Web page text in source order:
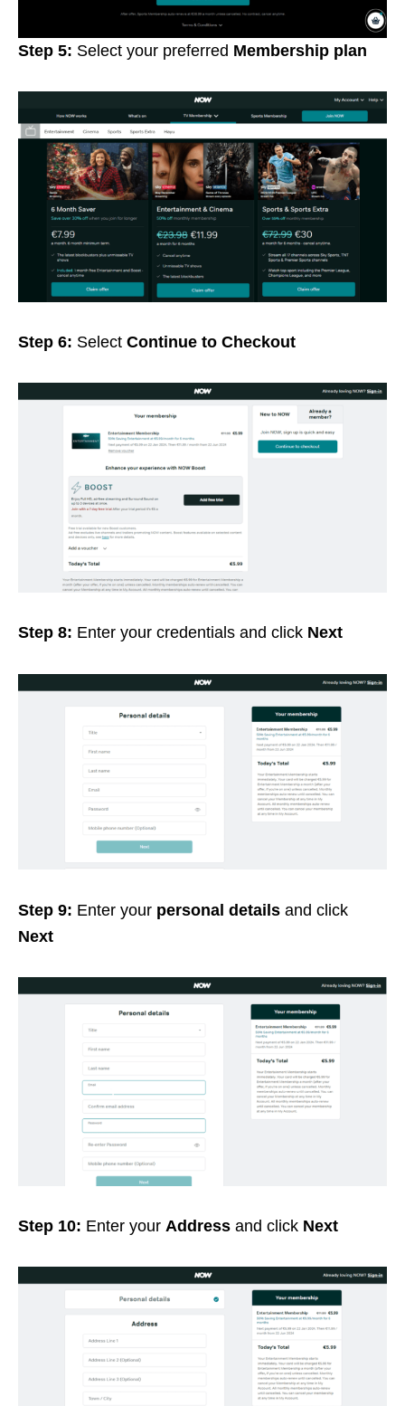
Step 5: Select your preferred Membership plan
Step 6: Select Continue to Checkout
Step 8: Enter your credentials and click Next
Step 9: Enter your personal details and click
Next
Step 10: Enter your Address and click Next